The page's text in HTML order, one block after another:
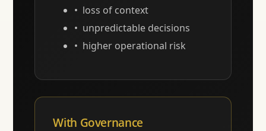
loss of context
unpredictable decisions
higher operational risk
With Governance